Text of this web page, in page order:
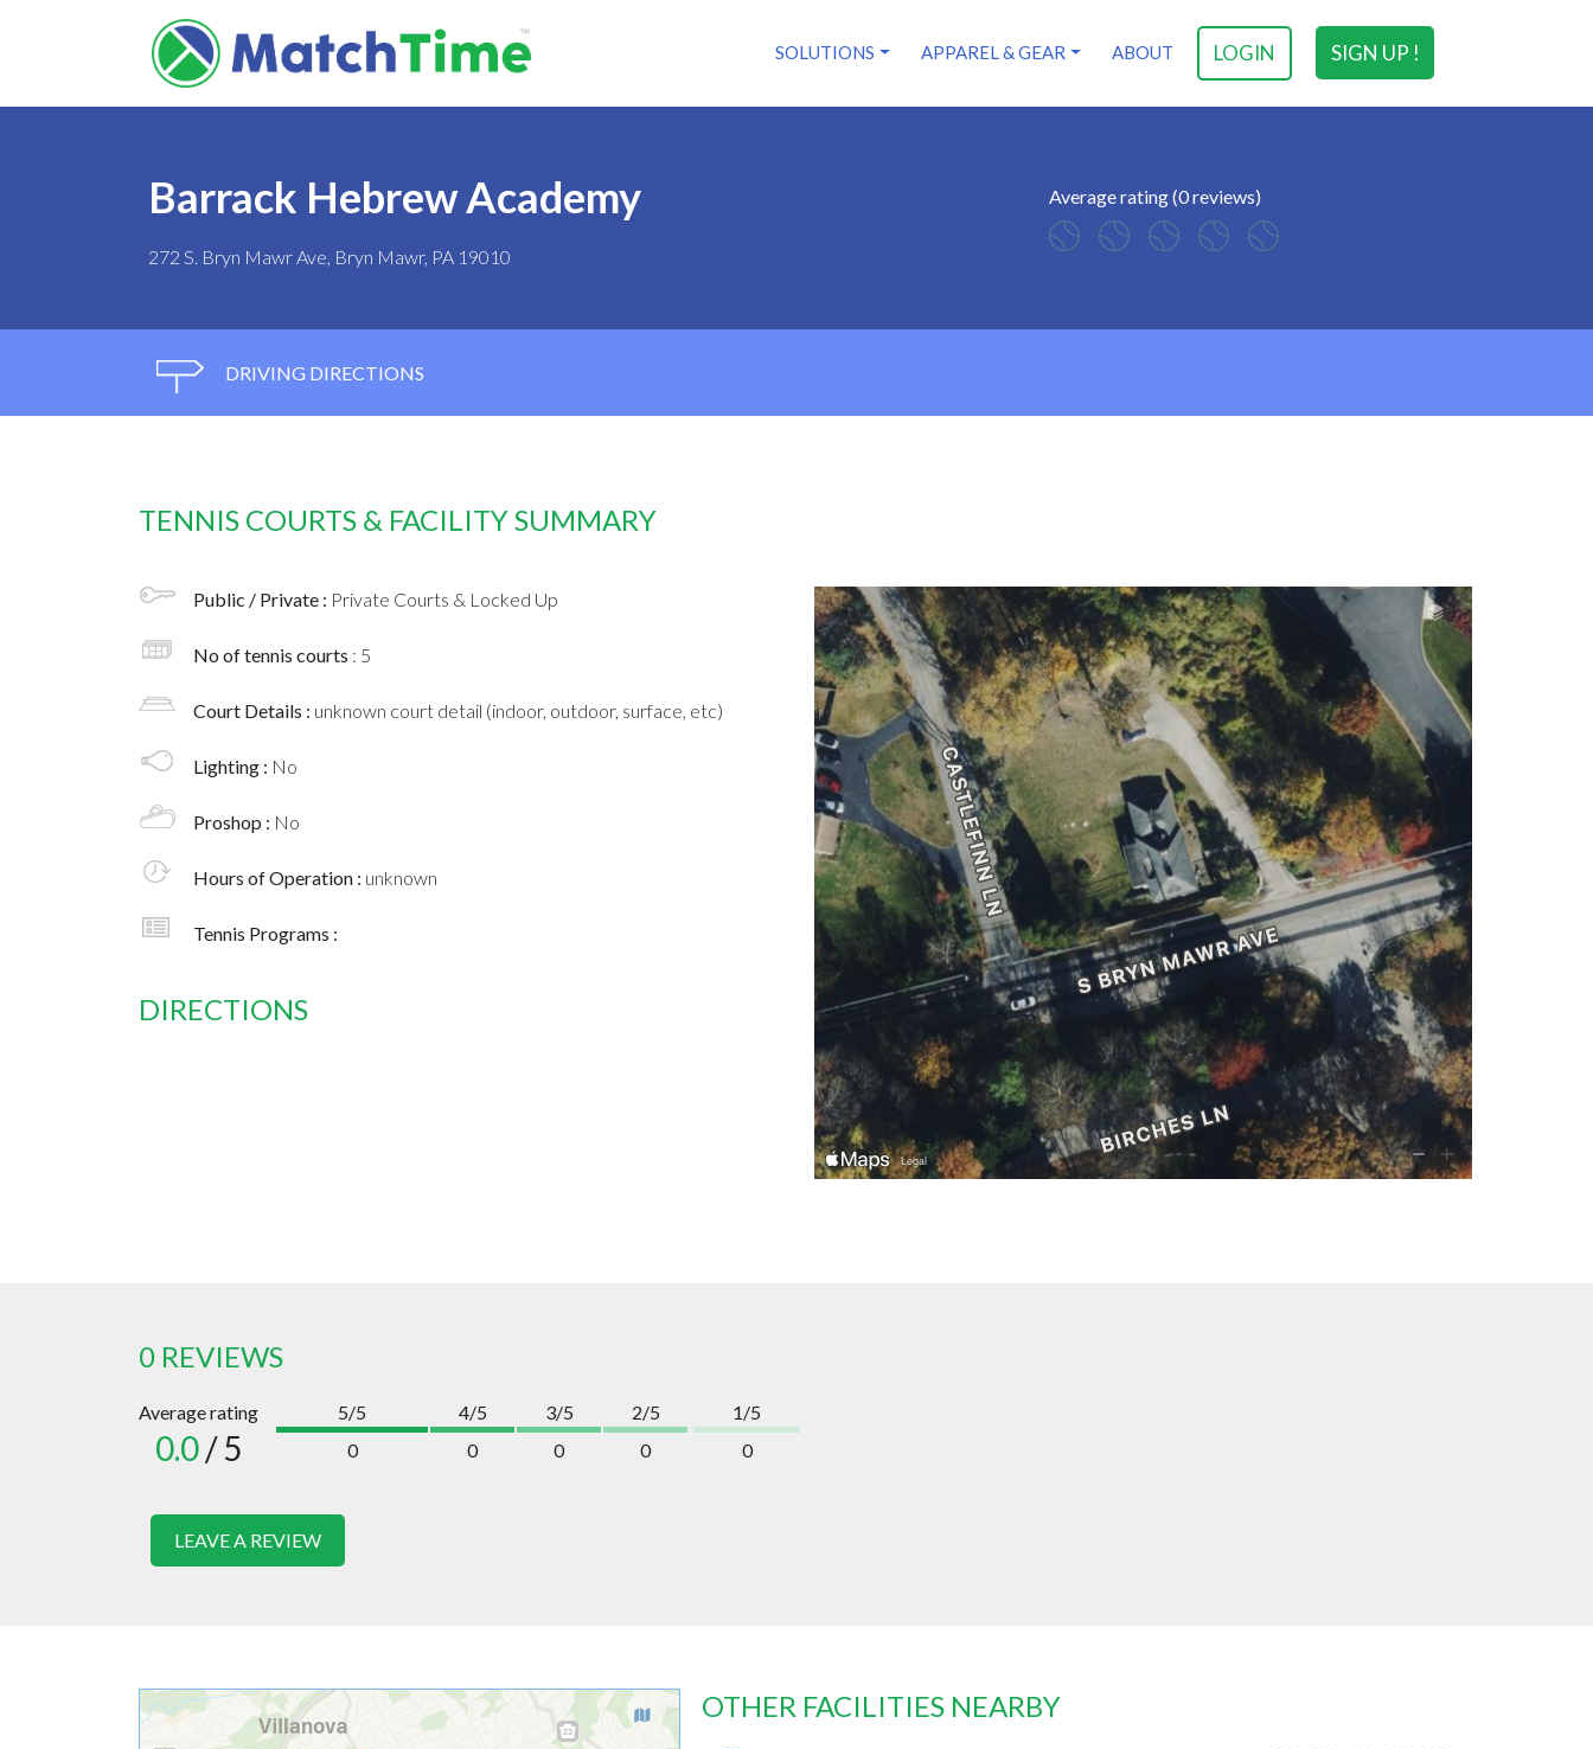
SIGN UP !
LOGIN
SOLUTIONS APPAREL & GEAR ABOUT
Barrack Hebrew Academy
272 S. Bryn Mawr Ave, Bryn Mawr, PA 19010
Average rating (0 reviews)
DRIVING DIRECTIONS
TENNIS COURTS & FACILITY SUMMARY
Public / Private : Private Courts & Locked Up
No of tennis courts : 5
Court Details : unknown court detail (indoor, outdoor, surface, etc)
Lighting : No
Proshop : No
Hours of Operation : unknown
Tennis Programs :
DIRECTIONS
0 REVIEWS
Average rating
0.0/ 5
5/5
0
4/5
0
3/5
0
2/5
0
1/5
0
LEAVE A REVIEW
OTHER FACILITIES NEARBY